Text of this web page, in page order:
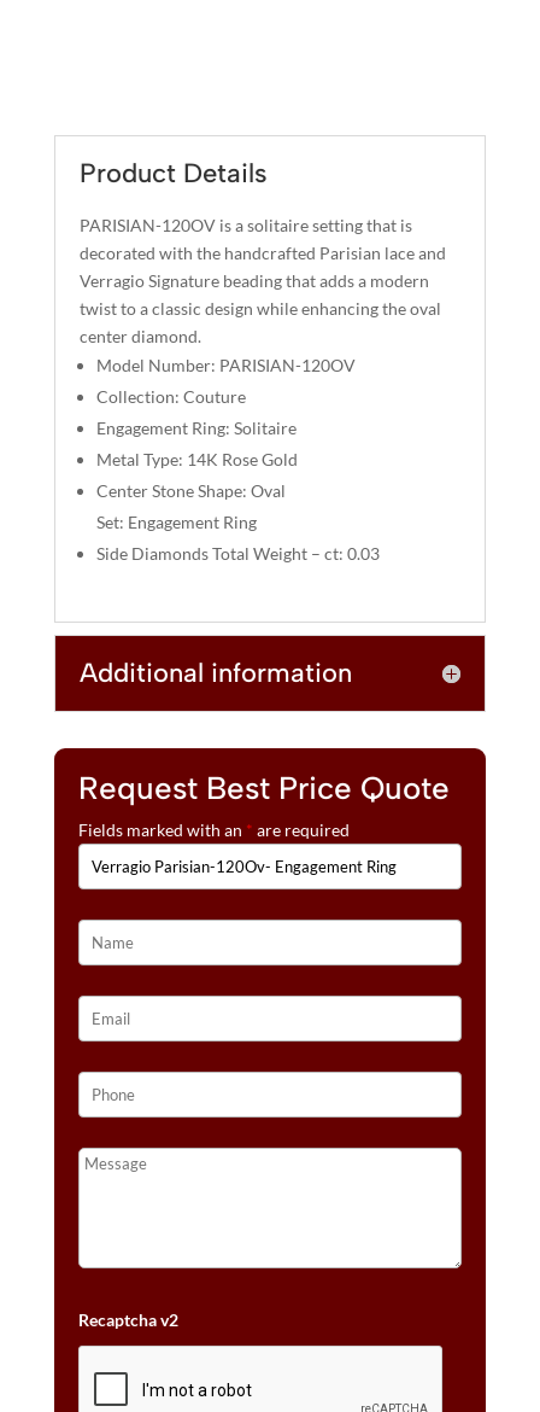
T
Product Details
PARISIAN-120OV is a solitaire setting that is
decorated with the handcrafted Parisian lace and
Verragio Signature beading that adds a modern
twist to a classic design while enhancing the oval
center diamond.
Model Number: PARISIAN-120OV
Collection: Couture
Engagement Ring: Solitaire
Metal Type: 14K Rose Gold
Center Stone Shape: Oval
Set: Engagement Ring
Side Diamonds Total Weight – ct: 0.03
Additional information
Request Best Price Quote
Fields marked with an * are required
Recaptcha v2